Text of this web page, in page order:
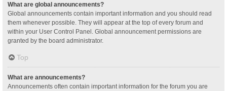
What are global announcements?
Global announcements contain important information and you should read
them whenever possible. They will appear at the top of every forum and
within your User Control Panel. Global announcement permissions are
granted by the board administrator.
Top
What are announcements?
Announcements often contain important information for the forum you are